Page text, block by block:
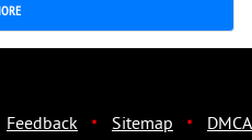
Feedback · Sitemap · DMCA